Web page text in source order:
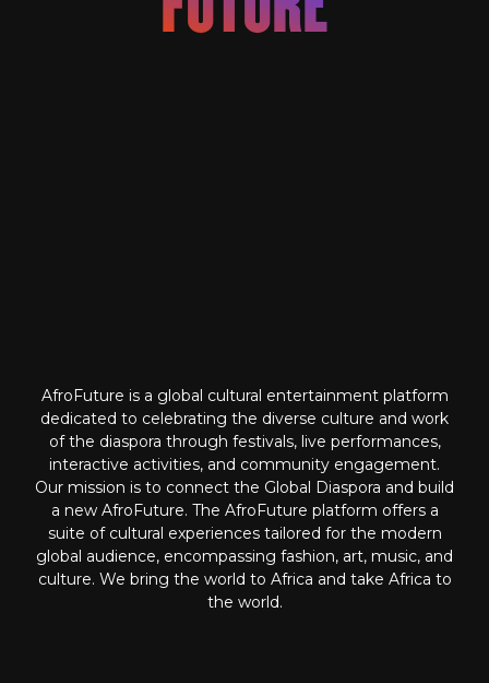
IGNITING THE
AfroFuture is a global cultural entertainment platform
dedicated to celebrating the diverse culture and work
of the diaspora through festivals, live performances,
interactive activities, and community engagement.
Our mission is to connect the Global Diaspora and build
a new AfroFuture. The AfroFuture platform offers a
suite of cultural experiences tailored for the modern
global audience, encompassing fashion, art, music, and
culture. We bring the world to Africa and take Africa to
the world.